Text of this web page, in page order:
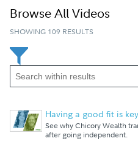
Browse All Videos
SHOWING 109 RESULTS
Having a good fit is key
See why Chicory Wealth
after going independent.